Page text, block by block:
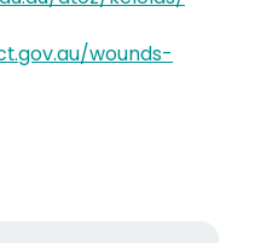
wounds-